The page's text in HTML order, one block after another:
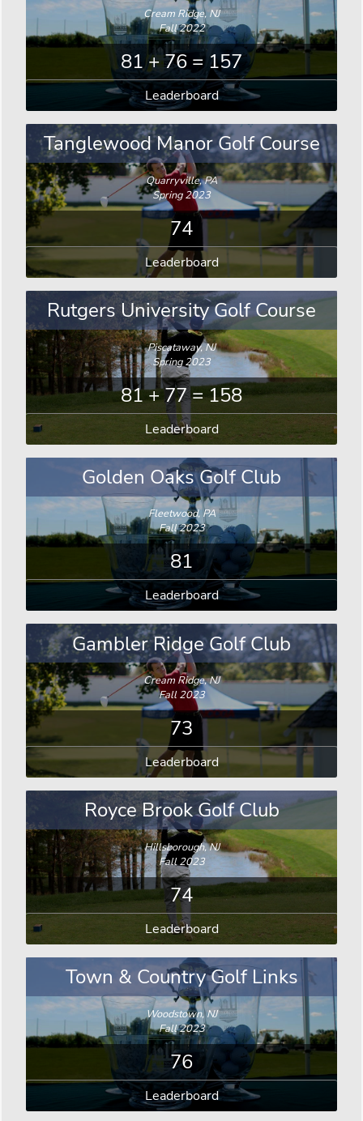
Cream Ridge, NJ
Fall 2022
81 + 76 = 157
Leaderboard
Tanglewood Manor Golf Course
Quarryville, PA
Spring 2023
74
Leaderboard
Rutgers University Golf Course
Piscataway, NJ
Spring 2023
81 + 77 = 158
Leaderboard
Golden Oaks Golf Club
Fleetwood, PA
Fall 2023
81
Leaderboard
Gambler Ridge Golf Club
Cream Ridge, NJ
Fall 2023
73
Leaderboard
Royce Brook Golf Club
Hillsborough, NJ
Fall 2023
74
Leaderboard
Town & Country Golf Links
Woodstown, NJ
Fall 2023
76
Leaderboard